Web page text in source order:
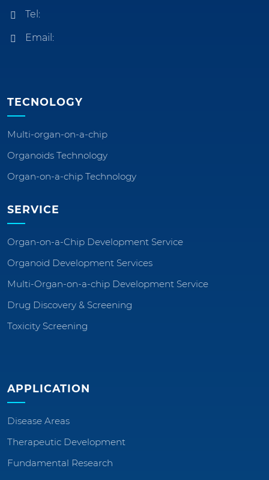
Tel:
Email:
TECNOLOGY
Multi-organ-on-a-chip
Organoids Technology
Organ-on-a-chip Technology
SERVICE
Organ-on-a-Chip Development Service
Organoid Development Services
Multi-Organ-on-a-chip Development Service
Drug Discovery & Screening
Toxicity Screening
APPLICATION
Disease Areas
Therapeutic Development
Fundamental Research